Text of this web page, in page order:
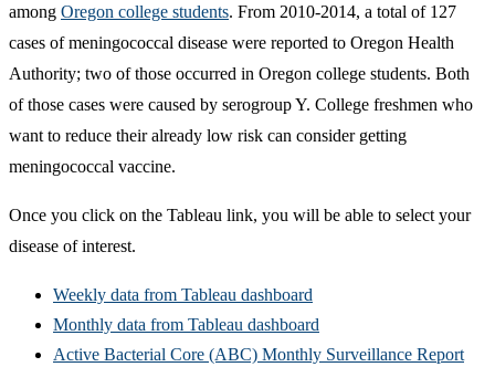
among Oregon college students. From 2010-2014, a total of 127
cases of meningococcal disease were reported to Oregon Health
Authority; two of those occurred in Oregon college students. Both
of those cases were caused by serogroup Y. College freshmen who
want to reduce their already low risk can consider getting
meningococcal vaccine.
Once you click on the Tableau link, you will be able to select your
disease of interest.
Weekly data from Tableau dashboard
Monthly data from Tableau dashboard
Active Bacterial Core (ABC) Monthly Surveillance Report